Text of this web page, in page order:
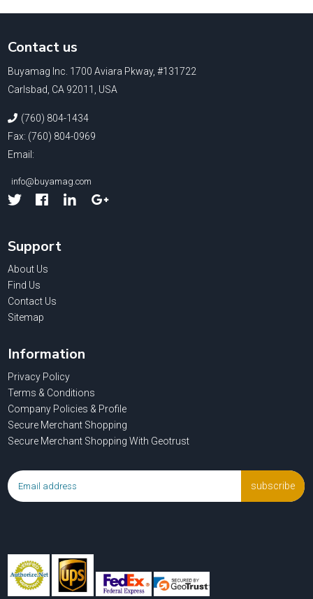
Contact us
Buyamag Inc. 1700 Aviara Pkway, #131722
Carlsbad, CA 92011, USA
(760) 804-1434
Fax: (760) 804-0969
Email:
info@buyamag.com
Facebook
Linked
Support
About Us
Find Us
Contact Us
Sitemap
Information
Privacy Policy
Terms & Conditions
Company Policies & Profile
Secure Merchant Shopping
Secure Merchant Shopping With Geotrust
subscribe